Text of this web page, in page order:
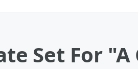
Set For